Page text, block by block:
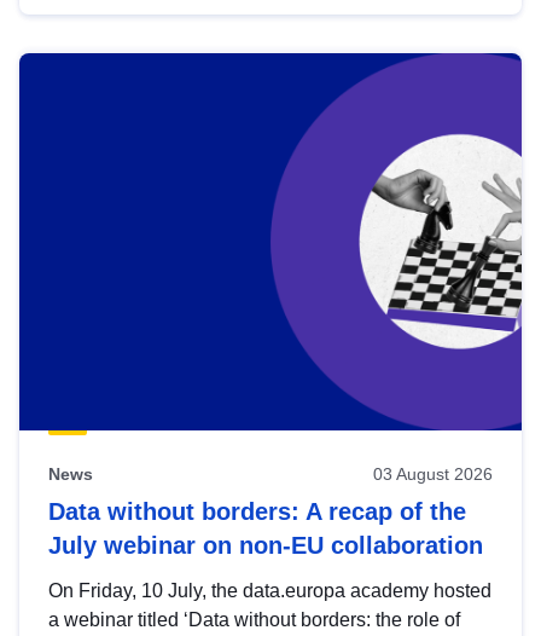
News 03 August 2026
Data without borders: A recap of the
July webinar on non-EU collaboration
On Friday, 10 July, the data.europa academy hosted
a webinar titled ‘Data without borders: the role of